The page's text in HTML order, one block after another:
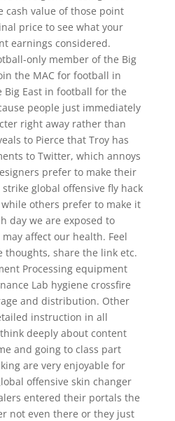
value of those point
price to see what your
earnings considered.
only member of the Big
the MAC for football in
East in football for the
people just immediately
right away rather than
to Pierce that Troy has
to Twitter, which annoys
prefer to make their
global offensive fly hack
others prefer to make it
day we are exposed to
affect our health. Feel
thoughts, share the link etc.
Processing equipment
Lab hygiene crossfire
and distribution. Other
instruction in all
deeply about content
and going to class part
are very enjoyable for
offensive skin changer
entered their portals the
not even there or they just